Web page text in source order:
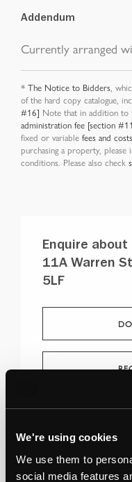
We're using cookies
We use them to
social media features
Addendum
Currently arranged
* The Notice to Bidders,
of the hard copy catalogue,
#16] Note that in addition to
administration fee [section
fixed or variable fees and
purchasing a property, please
conditions. Please also check
Enquire about
11A Warren
5LF
Stuart